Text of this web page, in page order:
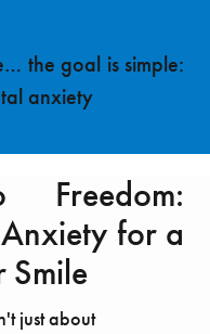
the goal is simple:
anxiety
for a
Smile
just about